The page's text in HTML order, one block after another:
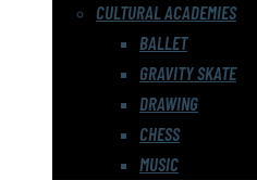
CULTURAL ACADEMIES
BALLET
GRAVITY SKATE
DRAWING
CHESS
MUSIC